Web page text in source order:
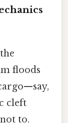
floods
cleft
to.